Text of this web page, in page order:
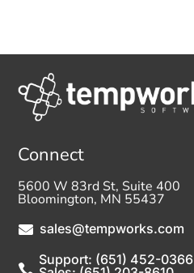
Connect
5600 W 83rd St, Suite 400
Bloomington, MN 55437
 sales@tempworks.com

Support: (651) 452-0366